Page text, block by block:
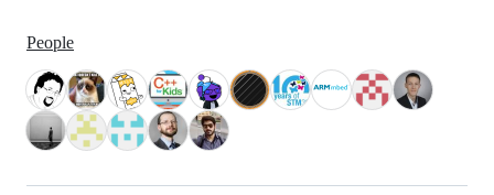
People